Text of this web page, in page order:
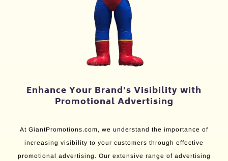
Enhance Your Brand's Visibility with
Promotional Advertising
At GiantPromotions.com, we understand the importance of
increasing visibility to your customers through effective
promotional advertising. Our extensive range of advertising